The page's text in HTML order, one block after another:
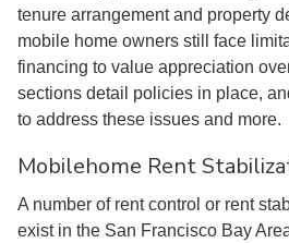
tenure arrangement and property
mobile home owners still face
financing to value appreciation
sections detail policies in place,
to address these issues and more.
Mobilehome Rent
A number of rent control or rent
exist in the San Francisco Bay